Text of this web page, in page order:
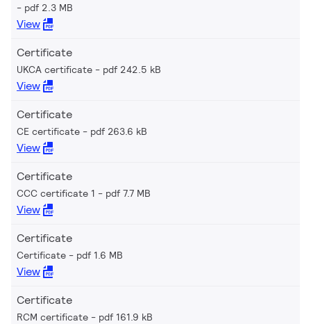
pdf 2.3 MB
View
Certificate
UKCA certificate pdf 242.5 kB
View
Certificate
CE certificate pdf 263.6 kB
View
Certificate
CCC certificate 1 pdf 7.7 MB
View
Certificate
Certificate pdf 1.6 MB
View
Certificate
RCM certificate pdf 161.9 kB